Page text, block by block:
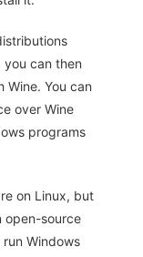
you can then
You can
over Wine
programs
on Linux, but
open-source
Windows